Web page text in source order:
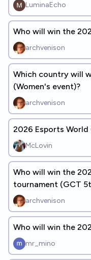
LuminaEcho
Who will win the
archvenison
Which country will
(Women's event)?
archvenison
2026 Esports World
McLovin
Who will win the
tournament (GCT
archvenison
Who will win the
mr_mino